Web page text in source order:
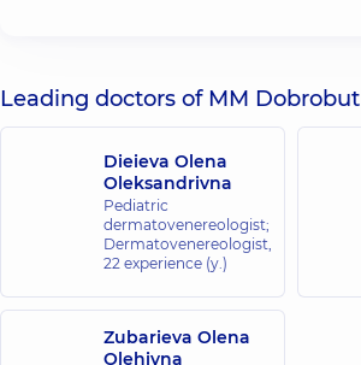
Leading doctors of MM Dobrobut
Dieieva Olena
Oleksandrivna
Pediatric
dermatovenereologist;
Dermatovenereologist,
22 experience (y.)
Zubarieva Olena
Olehivna